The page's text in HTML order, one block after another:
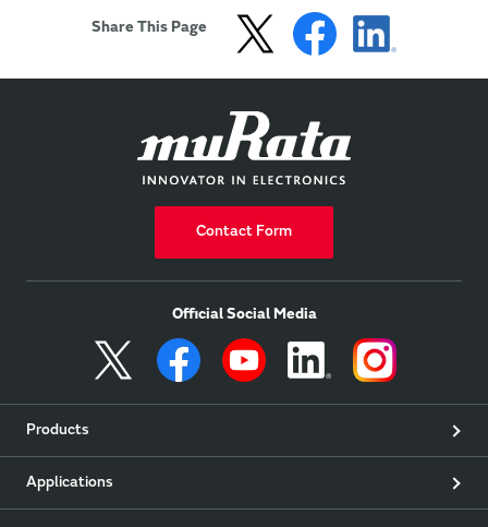
Share This Page
Contact Form
Official Social Media
Products
Applications